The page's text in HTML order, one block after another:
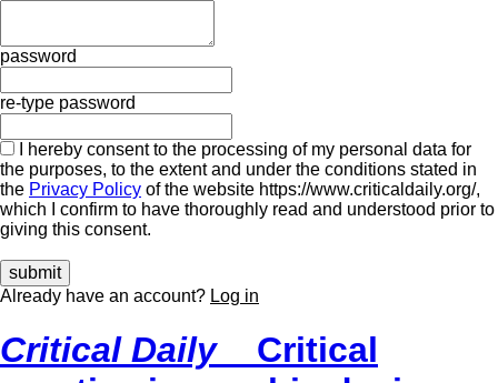
password
re-type password
I hereby consent to the processing of my personal data for
the purposes, to the extent and under the conditions stated in
the Privacy Policy of the website https://www.criticaldaily.org/,
which I confirm to have thoroughly read and understood prior to
giving this consent.
Already have an account? Log in
Critical Daily
Critical